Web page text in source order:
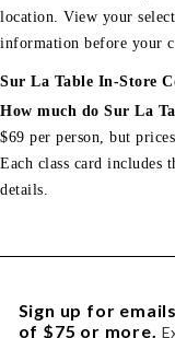
location. View your
information before your
Sur La Table In-Store
How much do Sur La
$69 per person, but
Each class card includes
details.
Sign up for
of $75 or more.